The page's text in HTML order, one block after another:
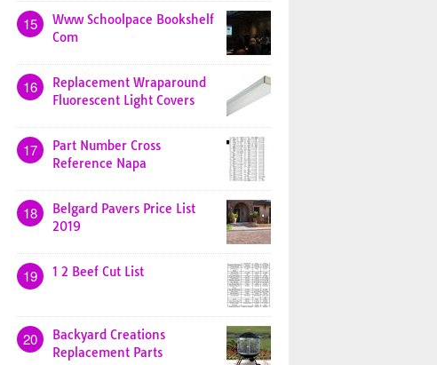
15
Www Schoolpace Bookshelf
Com
16
Replacement Wraparound
Fluorescent Light Covers
17
Part Number Cross
Reference Napa
18
Belgard Pavers Price List
2019
19 1 2 Beef Cut List
20
Backyard Creations
Replacement Parts